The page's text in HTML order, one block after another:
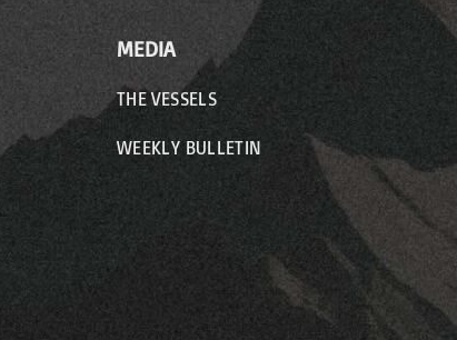
MEDIA
THE VESSELS
WEEKLY BULLETIN